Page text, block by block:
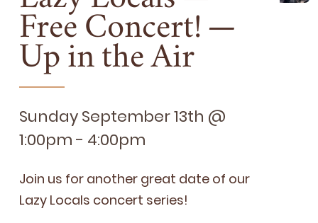
Free Concert! —
Up in the Air
Sunday September 13th @
1:00pm - 4:00pm
Join us for anoth­er great date of our
Lazy Locals con­cert series!